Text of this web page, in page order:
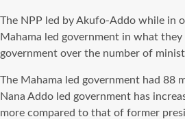
The NPP led by Akufo-Addo while in
Mahama led government in what
government over the number of
The Mahama led government had 88
Nana Addo led government has
more compared to that of former